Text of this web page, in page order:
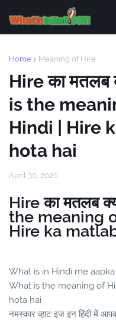
Home Meaning of Hire
Hire का मतलब
is the
Hindi | Hire
hota hai
April 30, 2020
Hire का मतलब
the meaning
Hire ka
What is in Hindi me aapka
What is the meaning of
hota hai
नमस्कार व्हाट इज इन हिंदी में